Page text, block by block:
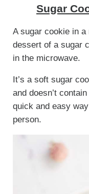
Sugar
A sugar cookie in
dessert of a sugar
in the microwave.
It’s a soft sugar
and doesn’t
quick and easy
person.